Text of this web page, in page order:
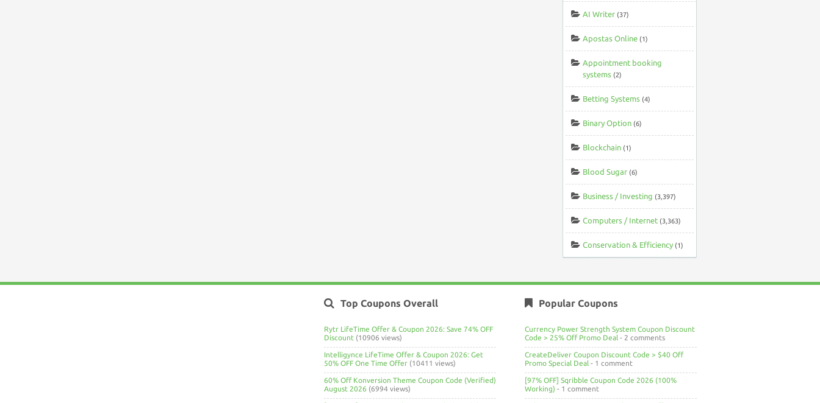
AI Writer (37)
Apostas Online (1)
Appointment booking
systems (2)
Betting Systems (4)
Binary Option (6)
Blockchain (1)
Blood Sugar (6)
Business / Investing (3,397)
Computers / Internet (3,363)
Conservation & Efficiency (1)
Top Coupons Overall
Rytr LifeTime Offer & Coupon 2026: Save 74% OFF
Discount (10906 views)
Intelligynce LifeTime Offer & Coupon 2026: Get
50% OFF One Time Offer (10411 views)
60% Off Konversion Theme Coupon Code (Verified)
August 2026 (6994 views)
Popular Coupons
Currency Power Strength System Coupon Discount
Code > 25% Off Promo Deal - 2 comments
CreateDeliver Coupon Discount Code > $40 Off
Promo Special Deal - 1 comment
[97% OFF] Sqribble Coupon Code 2026 (100%
Working) - 1 comment